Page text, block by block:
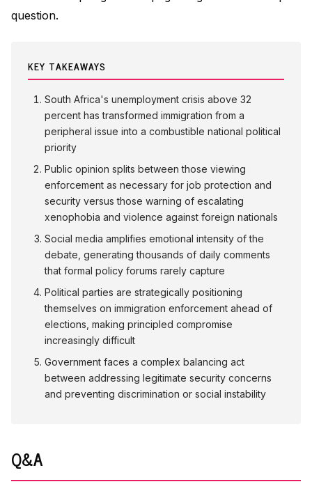
question.
KEY TAKEAWAYS
South Africa's unemployment crisis above 32
percent has transformed immigration from a
peripheral issue into a combustible national political
priority
Public opinion splits between those viewing
enforcement as necessary for job protection and
security versus those warning of escalating
xenophobia and violence against foreign nationals
Social media amplifies emotional intensity of the
debate, generating thousands of daily comments
that formal policy forums rarely capture
Political parties are strategically positioning
themselves on immigration enforcement ahead of
elections, making principled compromise
increasingly difficult
Government faces a complex balancing act
between addressing legitimate security concerns
and preventing discrimination or social instability
Q&A